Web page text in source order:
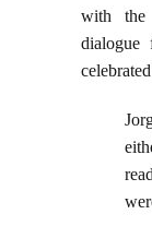
with the
dialogue